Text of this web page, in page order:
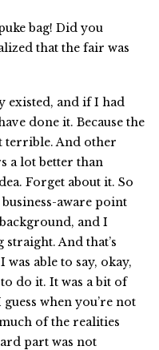
bag! Did you
that the fair was
existed, and if I had
done it. Because the
terrible. And other
a lot better than
Forget about it. So
aware point
and I
And that’s
was able to say, okay,
do it. It was a bit of
when you’re not
of the realities
part was not